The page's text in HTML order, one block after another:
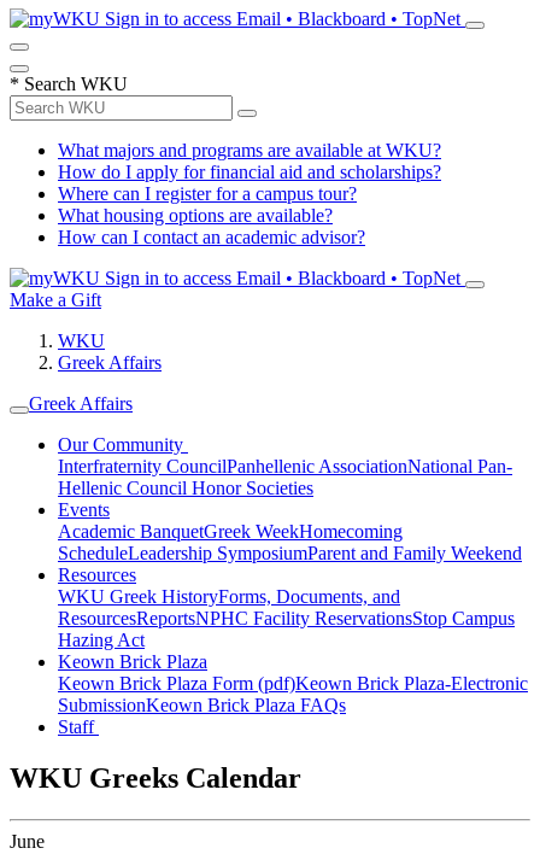
Sign in to access Email • Blackboard • TopNet
* Search WKU
What majors and programs are available at WKU?
How do I apply for financial aid and scholarships?
Where can I register for a campus tour?
What housing options are available?
How can I contact an academic advisor?
Sign in to access Email • Blackboard • TopNet
Make a Gift
WKU
Greek Affairs
Greek Affairs
Our Community
Interfraternity CouncilPanhellenic AssociationNational Pan-
Hellenic Council Honor Societies
Events
Academic BanquetGreek WeekHomecoming
ScheduleLeadership SymposiumParent and Family Weekend
Resources
WKU Greek HistoryForms, Documents, and
ResourcesReportsNPHC Facility ReservationsStop Campus
Hazing Act
Keown Brick Plaza
Keown Brick Plaza Form (pdf)Keown Brick Plaza-Electronic
SubmissionKeown Brick Plaza FAQs
Staff
WKU Greeks Calendar
June